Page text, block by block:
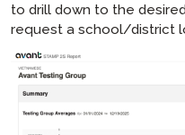
to drill down to the
request a school/district